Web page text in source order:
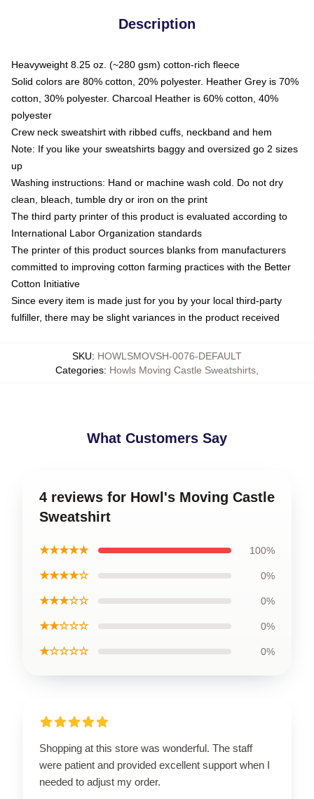
Description
Heavyweight 8.25 oz. (~280 gsm) cotton-rich fleece
Solid colors are 80% cotton, 20% polyester. Heather Grey is 70%
cotton, 30% polyester. Charcoal Heather is 60% cotton, 40%
polyester
Crew neck sweatshirt with ribbed cuffs, neckband and hem
Note: If you like your sweatshirts baggy and oversized go 2 sizes
up
Washing instructions: Hand or machine wash cold. Do not dry
clean, bleach, tumble dry or iron on the print
The third party printer of this product is evaluated according to
International Labor Organization standards
The printer of this product sources blanks from manufacturers
committed to improving cotton farming practices with the Better
Cotton Initiative
Since every item is made just for you by your local third-party
fulfiller, there may be slight variances in the product received
SKU: HOWLSMOVSH-0076-DEFAULT
Categories: Howls Moving Castle Sweatshirts
What Customers Say
4 reviews for Howl's Moving Castle
Sweatshirt
★★★★★ 100%
★★★★☆ 0%
★★★☆☆ 0%
★★☆☆☆ 0%
★☆☆☆☆ 0%
Shopping at this store was wonderful. The staff
were patient and provided excellent support when I
needed to adjust my order.